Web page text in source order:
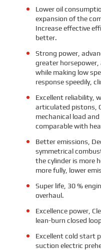
Lower oil
expansion of the
Increase effective
better.
Strong power,
greater horsepower,
while making low
response speedily,
Excellent reliability,
articulated pistons,
mechanical load
comparable with
Better emissions,
symmetrical
the cylinder is more
more fully, lower
Super life, 30 %
overhaul.
Excellence power,
lean-burn closed
Excellent cold start
suction electric